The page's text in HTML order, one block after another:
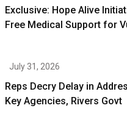
Exclusive: Hope Alive
Free Medical Support for
July 31, 2026
Reps Decry Delay in
Key Agencies, Rivers Govt